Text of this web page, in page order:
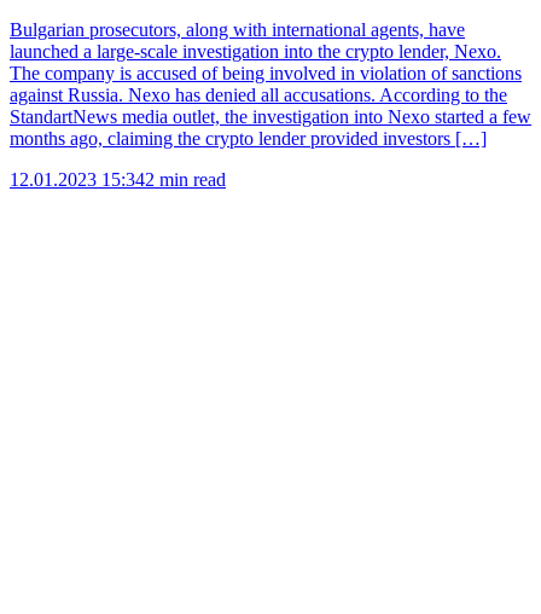
Bulgarian prosecutors, along with international agents, have
launched a large-scale investigation into the crypto lender, Nexo.
The company is accused of being involved in violation of sanctions
against Russia. Nexo has denied all accusations. According to the
StandartNews media outlet, the investigation into Nexo started a few
months ago, claiming the crypto lender provided investors […]
12.01.2023 15:342 min read